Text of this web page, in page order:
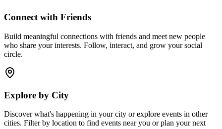
Connect with Friends
Build meaningful connections with friends and meet new people
who share your interests. Follow, interact, and grow your social
circle.
Explore by City
Discover what's happening in your city or explore events in other
cities. Filter by location to find events near you or plan your next